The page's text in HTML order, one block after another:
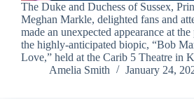
The Duke and Duchess of Sussex,
Meghan Markle, delighted fans and
made an unexpected appearance at
the highly-anticipated biopic, “Bob
Love,” held at the Carib 5 Theatre in
Amelia Smith
January 24,